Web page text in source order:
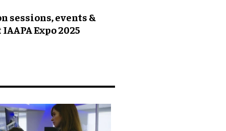
sessions, events &
Expo 2025